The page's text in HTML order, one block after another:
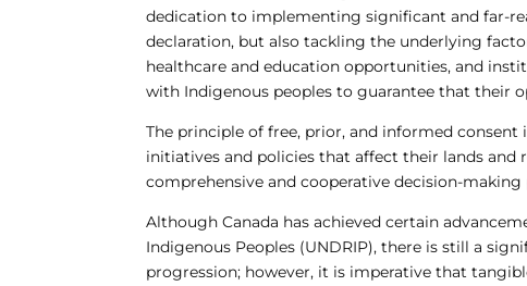
dedication to implementing significant and far-
declaration, but also tackling the underlying
healthcare and education opportunities, and
with Indigenous peoples to guarantee that their
The principle of free, prior, and informed
initiatives and policies that affect their lands and
comprehensive and cooperative decision-
Although Canada has achieved certain
Indigenous Peoples (UNDRIP), there is still a
progression; however, it is imperative that